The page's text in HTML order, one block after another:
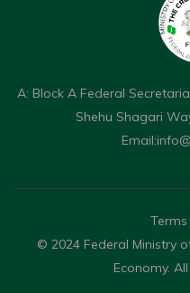
A: Block A Federal
Shehu Shagari
Email:
© 2024 Federal Ministry
Economy.